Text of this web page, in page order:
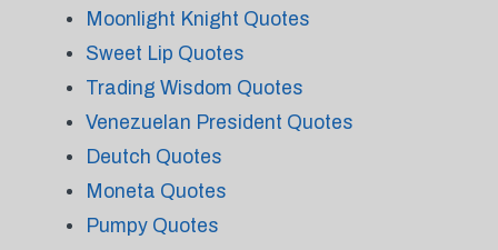
Moonlight Knight Quotes
Sweet Lip Quotes
Trading Wisdom Quotes
Venezuelan President Quotes
Deutch Quotes
Moneta Quotes
Pumpy Quotes